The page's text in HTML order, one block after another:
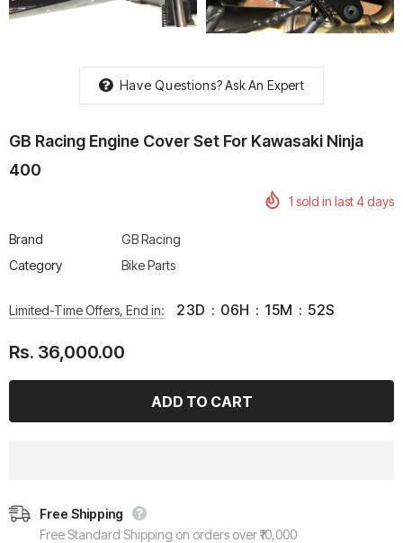
Have Questions?Ask An Expert
GB Racing Engine Cover Set For Kawasaki Ninja
400
1 sold in last4days
Brand
GB Racing
Category
Bike Parts
Limited-Time Offers, End in: 23D : 06H : 15M : 51S
Rs. 36,000.00
Free Shipping
Free Standard Shipping on orders over ₹10,000
Leatt Moto 5.5 FlexLock
Enduro Boots
Rs. 70,000.00
Chigee AIO-6 LTE 4G
Riding Display
Rs. 53,500.00